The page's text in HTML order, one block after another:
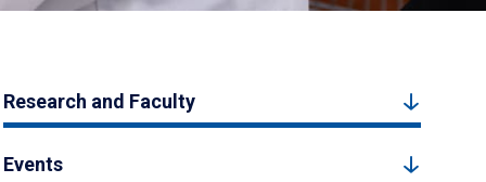
Research and Faculty
Events